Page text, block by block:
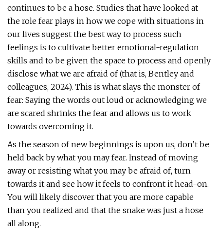
continues to be a hose. Studies that have looked at
the role fear plays in how we cope with situations in
our lives suggest the best way to process such
feelings is to cultivate better emotional-regulation
skills and to be given the space to process and openly
disclose what we are afraid of (that is, Bentley and
colleagues, 2024). This is what slays the monster of
fear: Saying the words out loud or acknowledging we
are scared shrinks the fear and allows us to work
towards overcoming it.
As the season of new beginnings is upon us, don’t be
held back by what you may fear. Instead of moving
away or resisting what you may be afraid of, turn
towards it and see how it feels to confront it head-on.
You will likely discover that you are more capable
than you realized and that the snake was just a hose
all along.